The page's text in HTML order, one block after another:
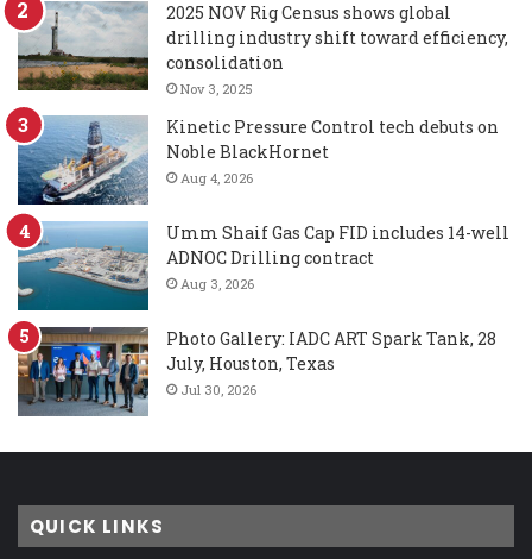
2025 NOV Rig Census shows global
drilling industry shift toward efficiency,
consolidation
Nov 3, 2025
Kinetic Pressure Control tech debuts on
Noble BlackHornet
Aug 4, 2026
Umm Shaif Gas Cap FID includes 14-well
ADNOC Drilling contract
Aug 3, 2026
Photo Gallery: IADC ART Spark Tank, 28
July, Houston, Texas
Jul 30, 2026
QUICK LINKS